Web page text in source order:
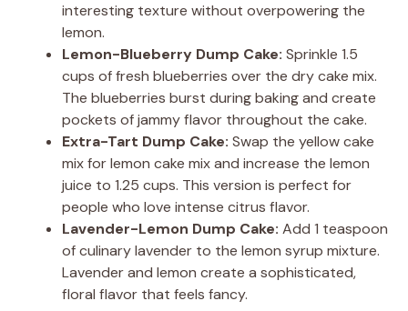
interesting texture without overpowering the
lemon.
Lemon-Blueberry Dump Cake: Sprinkle 1.5
cups of fresh blueberries over the dry cake mix.
The blueberries burst during baking and create
pockets of jammy flavor throughout the cake.
Extra-Tart Dump Cake: Swap the yellow cake
mix for lemon cake mix and increase the lemon
juice to 1.25 cups. This version is perfect for
people who love intense citrus flavor.
Lavender-Lemon Dump Cake: Add 1 teaspoon
of culinary lavender to the lemon syrup mixture.
Lavender and lemon create a sophisticated,
floral flavor that feels fancy.